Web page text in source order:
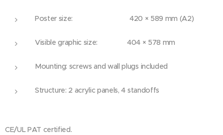
Poster size: 420 × 589 mm (A2)
Visible graphic size: 404 × 578 mm
Mounting: screws and wall plugs included
Structure: 2 acrylic panels, 4 standoffs
CE/UL PAT certified.